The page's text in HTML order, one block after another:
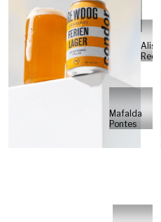
Alisa
Mafalda
Pontes